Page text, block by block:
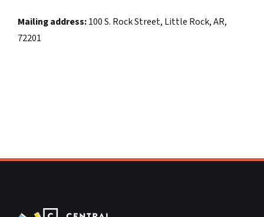
Mailing address:100 S. Rock Street, Little Rock, AR,
72201